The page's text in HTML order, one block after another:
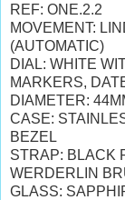
REF: ONE.2.2
MOVEMENT:
(AUTOMATIC)
DIAL: WHITE
MARKERS,
DIAMETER:
CASE:
BEZEL
STRAP: BLACK
WERDERLIN
GLASS: